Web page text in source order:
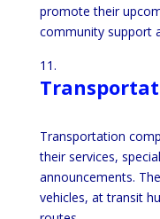
promote their
community support
Transportation
their services,
announcements.
vehicles, at transit